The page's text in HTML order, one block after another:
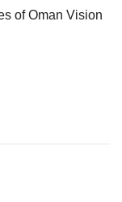
of Oman Vision